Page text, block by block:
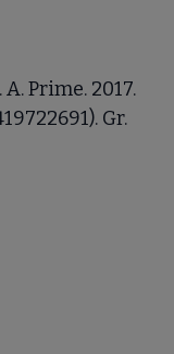
Prime. 2017.
Gr.